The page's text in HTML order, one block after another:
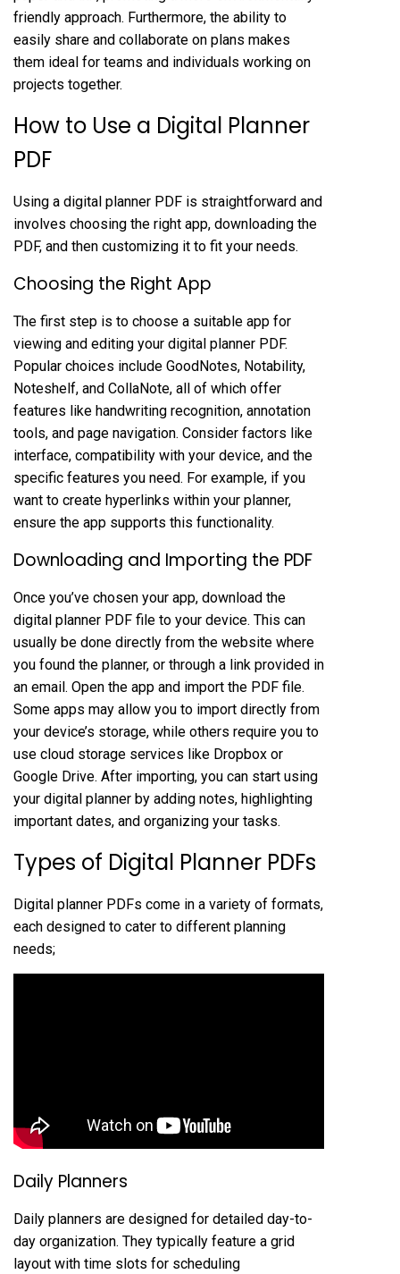
friendly approach. Furthermore, the ability to
easily share and collaborate on plans makes
them ideal for teams and individuals working on
projects together.
How to Use a Digital Planner
PDF
Using a digital planner PDF is straightforward and
involves choosing the right app, downloading the
PDF, and then customizing it to fit your needs.
Choosing the Right App
The first step is to choose a suitable app for
viewing and editing your digital planner PDF.
Popular choices include GoodNotes, Notability,
Noteshelf, and CollaNote, all of which offer
features like handwriting recognition, annotation
tools, and page navigation. Consider factors like
interface, compatibility with your device, and the
specific features you need. For example, if you
want to create hyperlinks within your planner,
ensure the app supports this functionality.
Downloading and Importing the PDF
Once you’ve chosen your app, download the
digital planner PDF file to your device. This can
usually be done directly from the website where
you found the planner, or through a link provided in
an email. Open the app and import the PDF file.
Some apps may allow you to import directly from
your device’s storage, while others require you to
use cloud storage services like Dropbox or
Google Drive. After importing, you can start using
your digital planner by adding notes, highlighting
important dates, and organizing your tasks.
Types of Digital Planner PDFs
Digital planner PDFs come in a variety of formats,
each designed to cater to different planning
needs;
Daily Planners
Daily planners are designed for detailed day-to-
day organization. They typically feature a grid
layout with time slots for scheduling